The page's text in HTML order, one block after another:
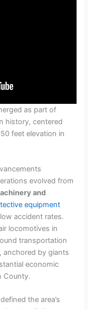
as part of
history, centered
feet elevation in
evolved from
and
equipment
accident rates.
locomotives in
transportation
anchored by giants
economic
County.
defined the area’s